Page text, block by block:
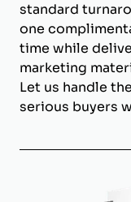
standard
one
time while
marketing
Let us handle
serious buyers